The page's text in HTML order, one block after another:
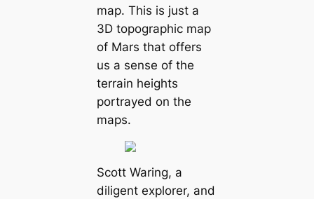
map. This is just a
3D topographic map
of Mars that offers
us a sense of the
terrain heights
portrayed on the
maps.
Scott Waring, a
diligent explorer, and